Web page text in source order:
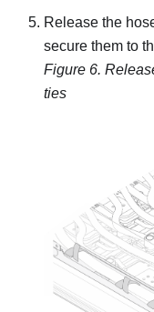
Release the
secure them to
Figure 6.
ties